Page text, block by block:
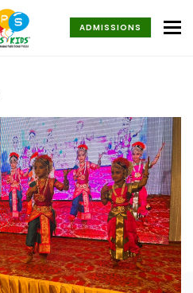
ADMISSIONS